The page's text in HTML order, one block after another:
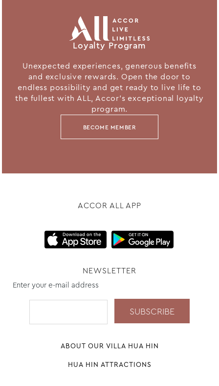
Loyalty Program
Unexpected experiences, generous benefits
and exclusive rewards. Open the door to
endless possibility and get ready to live life to
the fullest with ALL, Accor's exceptional loyalty
program.
BECOME MEMBER
ACCOR ALL APP
NEWSLETTER
Enter your e-mail address
ABOUT OUR VILLA HUA HIN
HUA HIN ATTRACTIONS